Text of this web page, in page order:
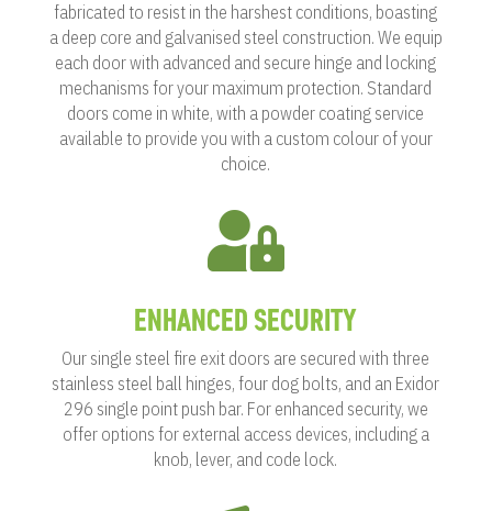
fabricated to resist in the harshest conditions, boasting
a deep core and galvanised steel construction. We equip
each door with advanced and secure hinge and locking
mechanisms for your maximum protection. Standard
doors come in white, with a powder coating service
available to provide you with a custom colour of your
choice.

ENHANCED SECURITY
Our single steel fire exit doors are secured with three
stainless steel ball hinges, four dog bolts, and an Exidor
296 single point push bar. For enhanced security, we
offer options for external access devices, including a
knob, lever, and code lock.